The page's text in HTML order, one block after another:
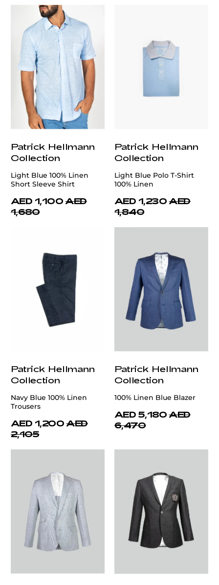
Patrick Hellmann
Collection
Light Blue 100% Linen
Short Sleeve Shirt
AED 1,100 AED
1,680
Patrick Hellmann
Collection
Light Blue Polo T-Shirt
100% Linen
AED 1,230 AED
1,840
Patrick Hellmann
Collection
Navy Blue 100% Linen
Trousers
AED 1,200 AED
2,105
Patrick Hellmann
Collection
100% Linen Blue Blazer
AED 5,180 AED
6,470